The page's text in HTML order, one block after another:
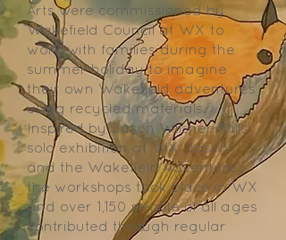
Arts were commissioned by
Wakefield Council at WX to
work with families during the
summer holiday to imagine
their own Wakefield adventures
using recycled materials.
Inspired by Jason Wilsher-Mills’
solo exhibition at WX ‘Jason
and the Wakefield Adventure’,
the workshops took place in WX
and over 1,150 people of all ages
contributed through regular